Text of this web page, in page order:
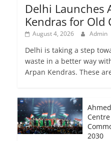
Delhi Launches
Kendras for Old
August 4, 2026 Admin
Delhi is taking a step
waste in a better way
Arpan Kendras. These
2030